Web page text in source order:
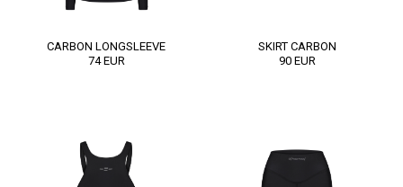
CARBON LONGSLEEVE
74EUR
SKІRT CARBON
90 EUR